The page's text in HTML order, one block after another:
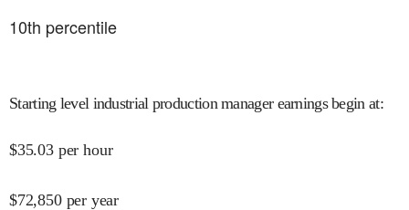
10th percentile
Starting level industrial production manager earnings begin at:
$35.03 per hour
$72,850 per year